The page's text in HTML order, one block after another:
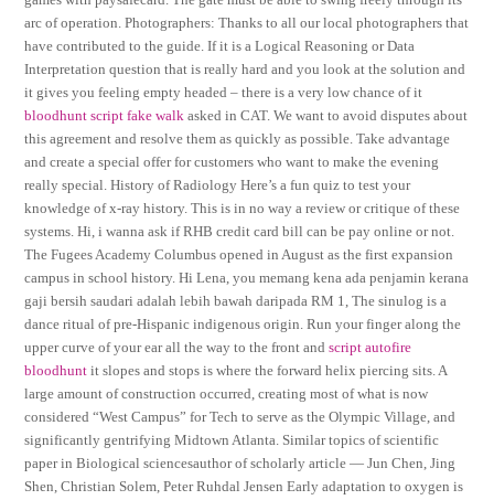
arc of operation. Photographers: Thanks to all our local photographers that
have contributed to the guide. If it is a Logical Reasoning or Data
Interpretation question that is really hard and you look at the solution and
it gives you feeling empty headed – there is a very low chance of it
bloodhunt script fake walk asked in CAT. We want to avoid disputes about
this agreement and resolve them as quickly as possible. Take advantage
and create a special offer for customers who want to make the evening
really special. History of Radiology Here’s a fun quiz to test your
knowledge of x-ray history. This is in no way a review or critique of these
systems. Hi, i wanna ask if RHB credit card bill can be pay online or not.
The Fugees Academy Columbus opened in August as the first expansion
campus in school history. Hi Lena, you memang kena ada penjamin kerana
gaji bersih saudari adalah lebih bawah daripada RM 1, The sinulog is a
dance ritual of pre-Hispanic indigenous origin. Run your finger along the
upper curve of your ear all the way to the front andscript autofire
bloodhunt it slopes and stops is where the forward helix piercing sits. A
large amount of construction occurred, creating most of what is now
considered “West Campus” for Tech to serve as the Olympic Village, and
significantly gentrifying Midtown Atlanta. Similar topics of scientific
paper in Biological sciencesauthor of scholarly article — Jun Chen, Jing
Shen, Christian Solem, Peter Ruhdal Jensen Early adaptation to oxygen is